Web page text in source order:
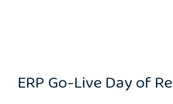
ERP Go-Live Day of